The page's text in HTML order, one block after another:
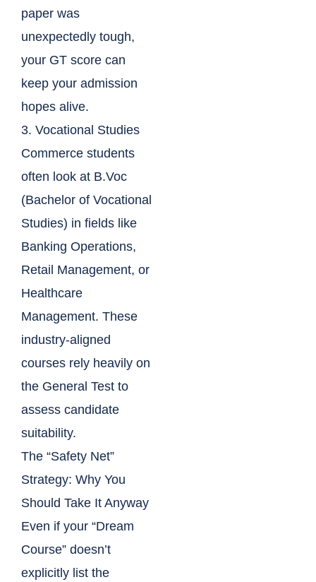
paper was
unexpectedly tough,
your GT score can
keep your admission
hopes alive.
3. Vocational Studies
Commerce students
often look at B.Voc
(Bachelor of Vocational
Studies) in fields like
Banking Operations,
Retail Management, or
Healthcare
Management. These
industry-aligned
courses rely heavily on
the General Test to
assess candidate
suitability.
The “Safety Net”
Strategy: Why You
Should Take It Anyway
Even if your “Dream
Course” doesn’t
explicitly list the